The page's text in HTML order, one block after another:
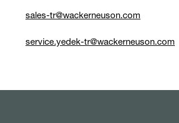
sales-tr@wackerneuson.com
service.yedek-tr@wackerneuson.com